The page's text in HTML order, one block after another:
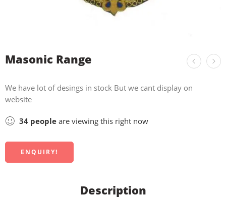
Masonic Range
We have lot of desings in stock But we cant display on
website
34 people are viewing this right now
ENQUIRY!
Description